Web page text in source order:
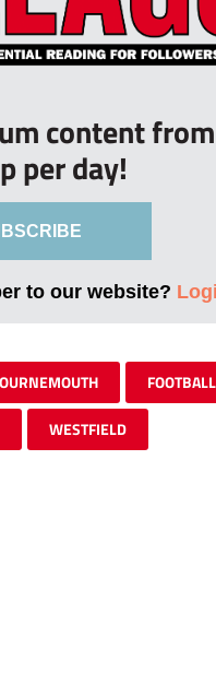
content
per day!
to our website?
FOOTBALL
WESTFIELD